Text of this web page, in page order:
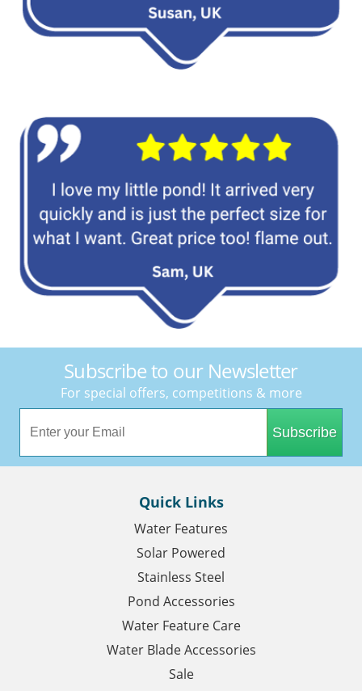
Subscribe to our Newsletter
For special offers, competitions & more
Subscribe
Quick Links
Water Features
Solar Powered
Stainless Steel
Pond Accessories
Water Feature Care
Water Blade Accessories
Sale